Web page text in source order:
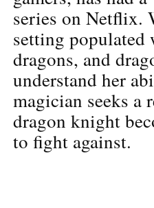
series on Netflix.
setting populated
dragons, and
understand her
magician seeks a
dragon knight
to fight against.